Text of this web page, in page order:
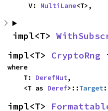
    V:
MultiLane<T>,
impl<T>
impl<T> CryptoRng
where
    T:
DerefMut,
    <T as
Deref>::Target:
impl<T>